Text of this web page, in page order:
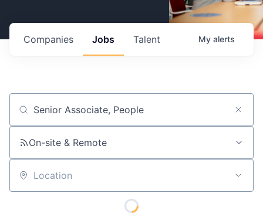
Jobs
Companies Talent My alerts
Job title, company or keyword
On-site & Remote
Location